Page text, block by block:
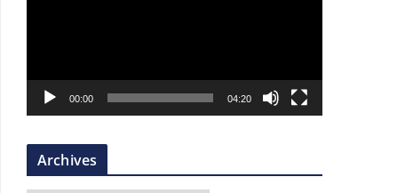
a
r
00:00 04:20
Archives